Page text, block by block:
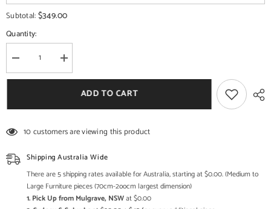
Subtotal:$349.00
Quantity:
Decrease
quantity
for
Cruzz
Metal
of
3
Side
Gold
Increase
quantity
for
Cruzz
Metal
3
Side
Tables
Gold
ADD TO CART
10 customers are viewing this product
Shipping Australia Wide
There are 5 shipping rates available for Australia, starting at $0.00. (Medium to
Large Furniture pieces (70cm-2oocm largest dimension)
1. Pick Up from Mulgrave, NSWat $0.00